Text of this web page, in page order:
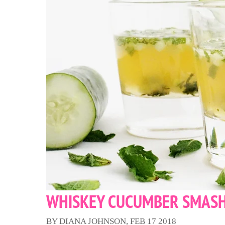
WHISKEY CUCUMBER
BY DIANA JOHNSON, FEB 17 2018